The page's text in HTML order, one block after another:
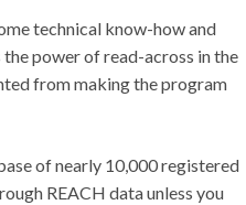
technical know-how and
power of read-across in the
from making the program
of nearly 10,000 registered
REACH data unless you